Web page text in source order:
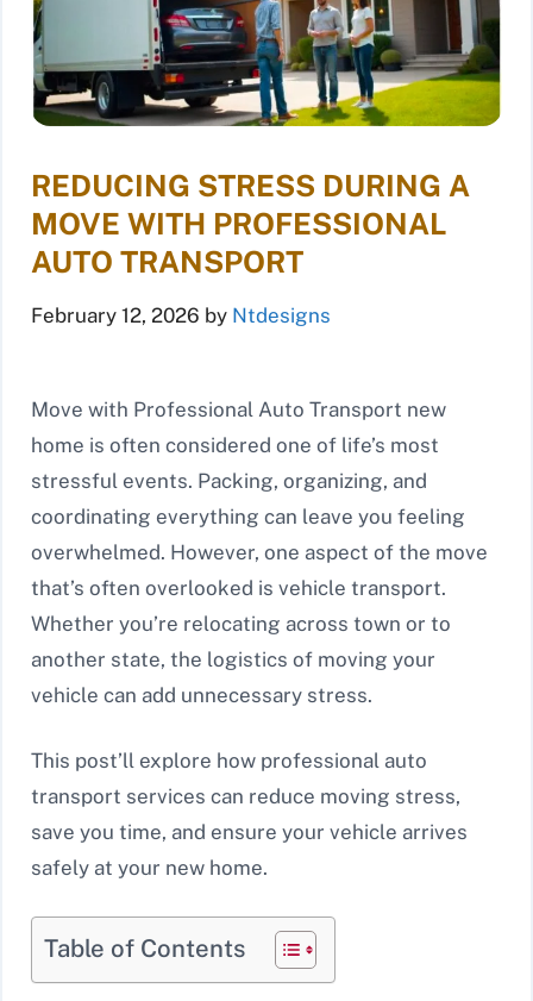
REDUCING STRESS DURING A
MOVE WITH PROFESSIONAL
AUTO TRANSPORT
February 12, 2026 by Ntdesigns
Move with Professional Auto Transport new
home is often considered one of life’s most
stressful events. Packing, organizing, and
coordinating everything can leave you feeling
overwhelmed. However, one aspect of the move
that’s often overlooked is vehicle transport.
Whether you’re relocating across town or to
another state, the logistics of moving your
vehicle can add unnecessary stress.
This post’ll explore how professional auto
transport services can reduce moving stress,
save you time, and ensure your vehicle arrives
safely at your new home.
Table of Contents